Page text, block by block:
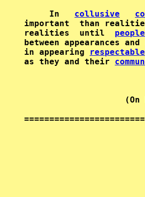
     In
collusive
important  than
realities  until people
between appearances
in appearing
respectable
as they and their